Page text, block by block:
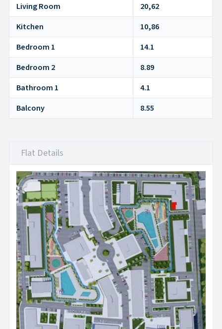
Living Room
20,62
Kitchen
10,86
Bedroom 1
14.1
Bedroom 2
8.89
Bathroom 1
4.1
Balcony
8.55
Flat Details